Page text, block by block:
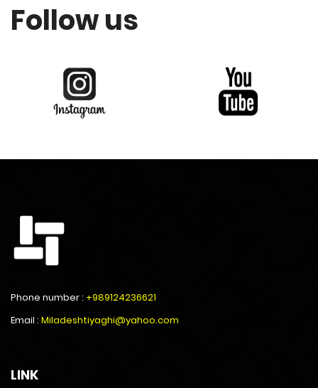
Follow us
Phone number : +989124236621
Email : Miladeshtiyaghi@yahoo.com
LINK